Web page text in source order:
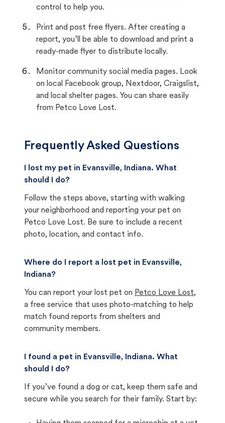
control to help you.
Print and post free flyers. After creating a
report, you’ll be able to download and print a
ready-made flyer to distribute locally.
Monitor community social media pages. Look
on local Facebook group, Nextdoor, Craigslist,
and local shelter pages. You can share easily
from Petco Love Lost.
Frequently Asked Questions
I lost my pet in Evansville, Indiana. What
should I do?
Follow the steps above, starting with walking
your neighborhood and reporting your pet on
Petco Love Lost. Be sure to include a recent
photo, location, and contact info.
Where do I report a lost pet in Evansville,
Indiana?
You can report your lost pet on Petco Love Lost,
a free service that uses photo-matching to help
match found reports from shelters and
community members.
I found a pet in Evansville, Indiana. What
should I do?
If you’ve found a dog or cat, keep them safe and
secure while you search for their family. Start by: